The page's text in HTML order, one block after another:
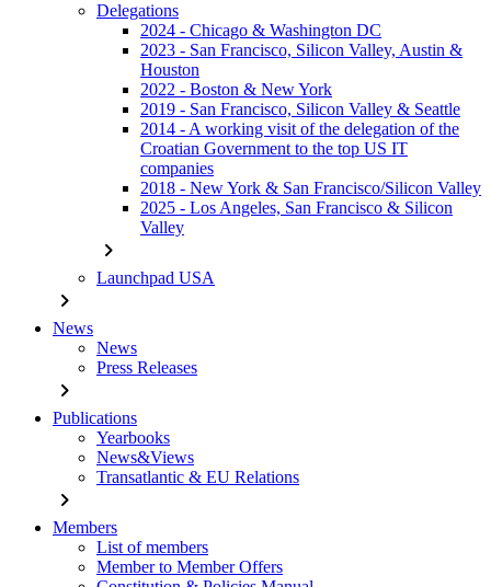
Delegations
2024 - Chicago & Washington DC
2023 - San Francisco, Silicon Valley, Austin &
Houston
2022 - Boston & New York
2019 - San Francisco, Silicon Valley & Seattle
2014 - A working visit of the delegation of the
Croatian Government to the top US IT
companies
2018 - New York & San Francisco/Silicon Valley
2025 - Los Angeles, San Francisco & Silicon
Valley
chevron_right
Launchpad USA
chevron_right
News
News
Press Releases
chevron_right
Publications
Yearbooks
News&Views
Transatlantic & EU Relations
chevron_right
Members
List of members
Member to Member Offers